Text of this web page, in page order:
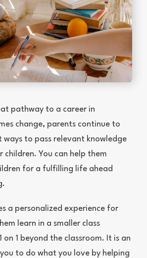
pathway to a career in
change, parents continue to
ways to pass relevant knowledge
children. You can help them
for a fulfilling life ahead
a personalized experience for
learn in a smaller class
on 1 beyond the classroom. It is an
to do what you love by helping